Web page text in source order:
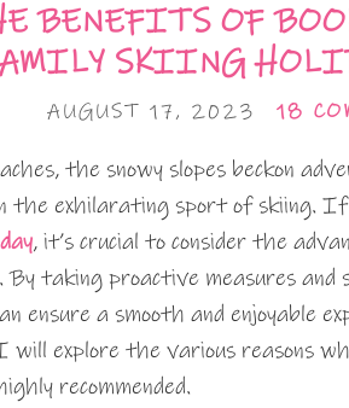
BENEFITS OF
SKIING
AUGUST 17, 2023 18
the snowy slopes beckon
the exhilarating sport of skiing. If
, it’s crucial to consider the
By taking proactive measures and
ensure a smooth and enjoyable
explore the various reasons
recommended.